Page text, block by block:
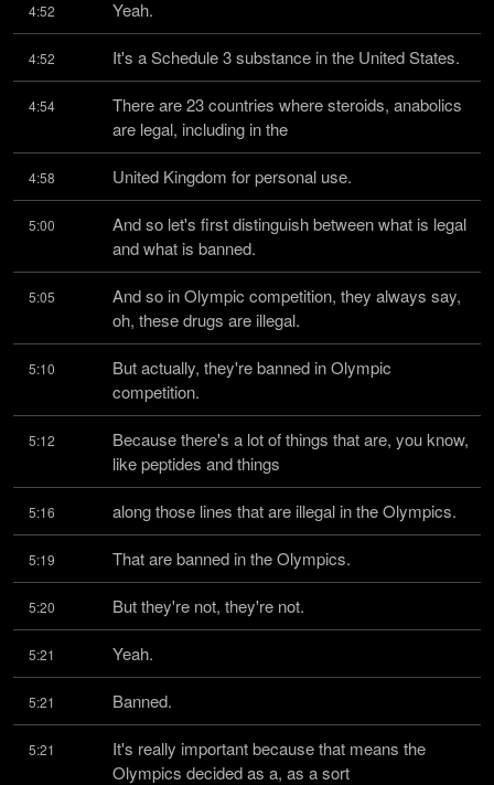
4:52 Yeah.
4:52 It's a Schedule 3 substance in the United States.
4:54
There are 23 countries where steroids, anabolics
are legal, including in the
4:58 United Kingdom for personal use.
5:00
And so let's first distinguish between what is legal
and what is banned.
5:05
And so in Olympic competition, they always say,
oh, these drugs are illegal.
5:10
But actually, they're banned in Olympic
competition.
5:12
Because there's a lot of things that are, you know,
like peptides and things
5:16 along those lines that are illegal in the Olympics.
5:19 That are banned in the Olympics.
5:20 But they're not, they're not.
5:21 Yeah.
5:21 Banned.
5:21
It's really important because that means the
Olympics decided as a, as a sort